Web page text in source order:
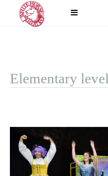
Elementary level